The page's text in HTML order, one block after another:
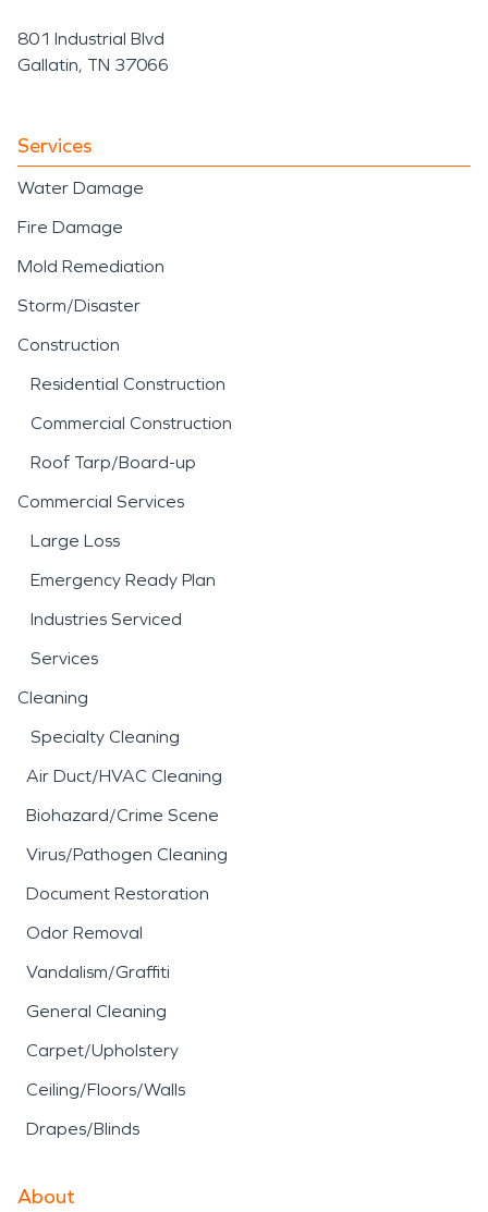
801 Industrial Blvd
Gallatin, TN 37066
Services
Water Damage
Fire Damage
Mold Remediation
Storm/Disaster
Construction
Residential Construction
Commercial Construction
Roof Tarp/Board-up
Commercial Services
Large Loss
Emergency Ready Plan
Industries Serviced
Services
Cleaning
Specialty Cleaning
Air Duct/HVAC Cleaning
Biohazard/Crime Scene
Virus/Pathogen Cleaning
Document Restoration
Odor Removal
Vandalism/Graffiti
General Cleaning
Carpet/Upholstery
Ceiling/Floors/Walls
Drapes/Blinds
About